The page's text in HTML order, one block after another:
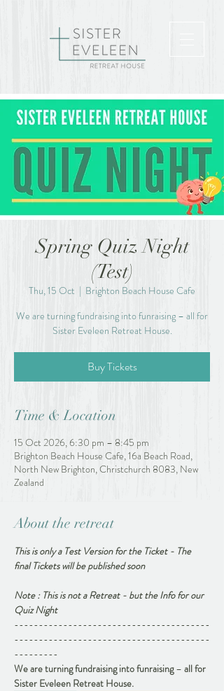
Spring Quiz Night
(Test)
Thu, 15 Oct
  |
Brighton Beach House Cafe
We are turning fundraising into funraising – all for
Sister Eveleen Retreat House.
Buy Tickets
Time & Location
15 Oct 2026, 6:30 pm – 8:45 pm
Brighton Beach House Cafe, 16a Beach Road,
North New Brighton, Christchurch 8083, New
Zealand
About the retreat
This is only a Test Version for the Ticket - The
final Tickets will be published soon
Note : This is not a Retreat - but the Info for our
Quiz Night
----------------------------------------
----------------------------------------
---------
We are turning fundraising into funraising – all for
Sister Eveleen Retreat House.